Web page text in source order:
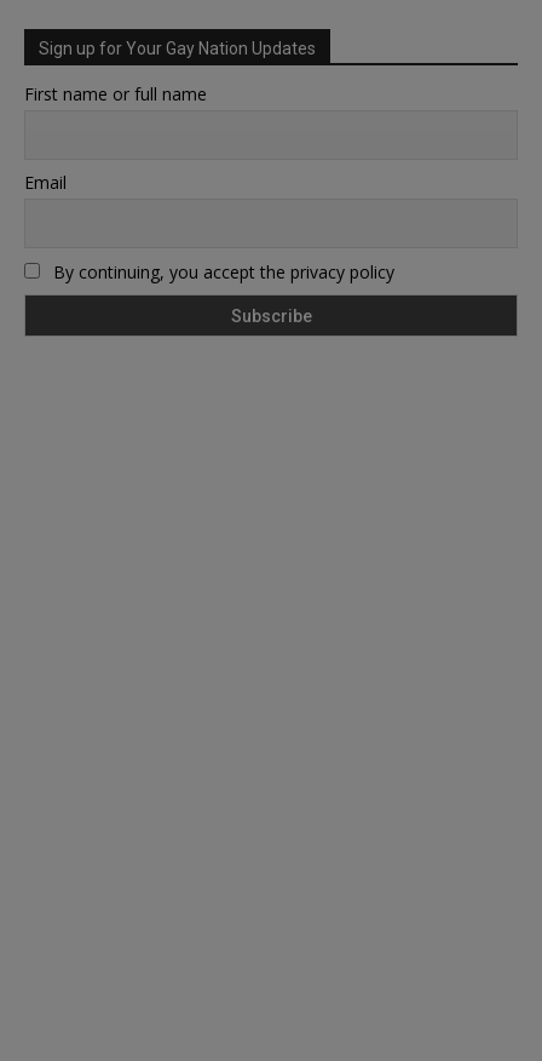
Sign up for Your Gay Nation Updates
First name or full name
Email
By continuing, you accept the privacy policy